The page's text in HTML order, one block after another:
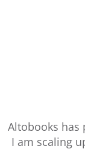
Altobooks
I am scaling